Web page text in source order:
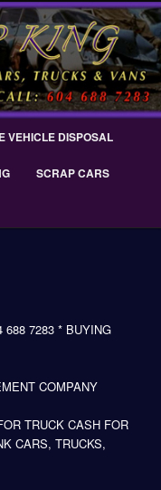
Removal |
Delta
– Cash For Cars Scrap King
VEHICLE DISPOSAL
SCRAP CARS
688 7283 * BUYING
COMPANY
TRUCK CASH FOR
CARS, TRUCKS,